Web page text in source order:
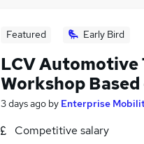
Featured Early Bird
LCV Automotive
Workshop
3 days ago by Enterprise
Competitive salary